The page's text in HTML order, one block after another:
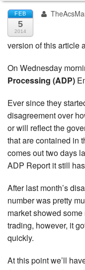
Positions
Articles
Tools
Week in Review
FEB
5
2014
version of this article
On Wednesday
Processing (ADP)
Ever since they
disagreement over
or will reflect the
that are contained in
comes out two days
ADP Report it still
After last month’s
number was pretty
market showed
trading, however, it
quickly.
At this point we’ll